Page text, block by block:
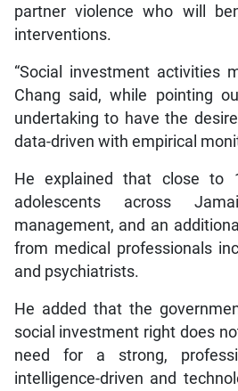
partner violence who will
interventions.
“Social investment activities
Chang said, while pointing
undertaking to have the
data-driven with empirical
He explained that close to
adolescents across
management, and an
from medical professionals
and psychiatrists.
He added that the
social investment right does
need for a strong,
intelligence-driven and